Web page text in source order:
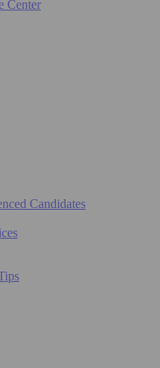
Center
Candidates